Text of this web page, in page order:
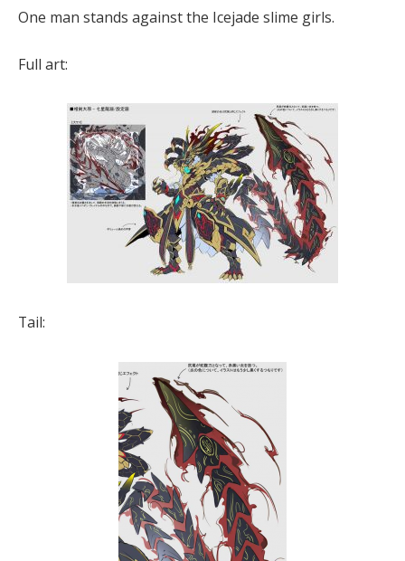
One man stands against the Icejade slime girls.
Full art:
Tail: